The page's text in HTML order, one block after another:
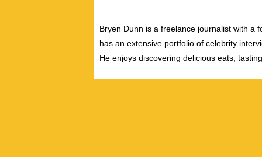
Bryen Dunn is a freelance journalist with a
has an extensive portfolio of celebrity
He enjoys discovering delicious eats,